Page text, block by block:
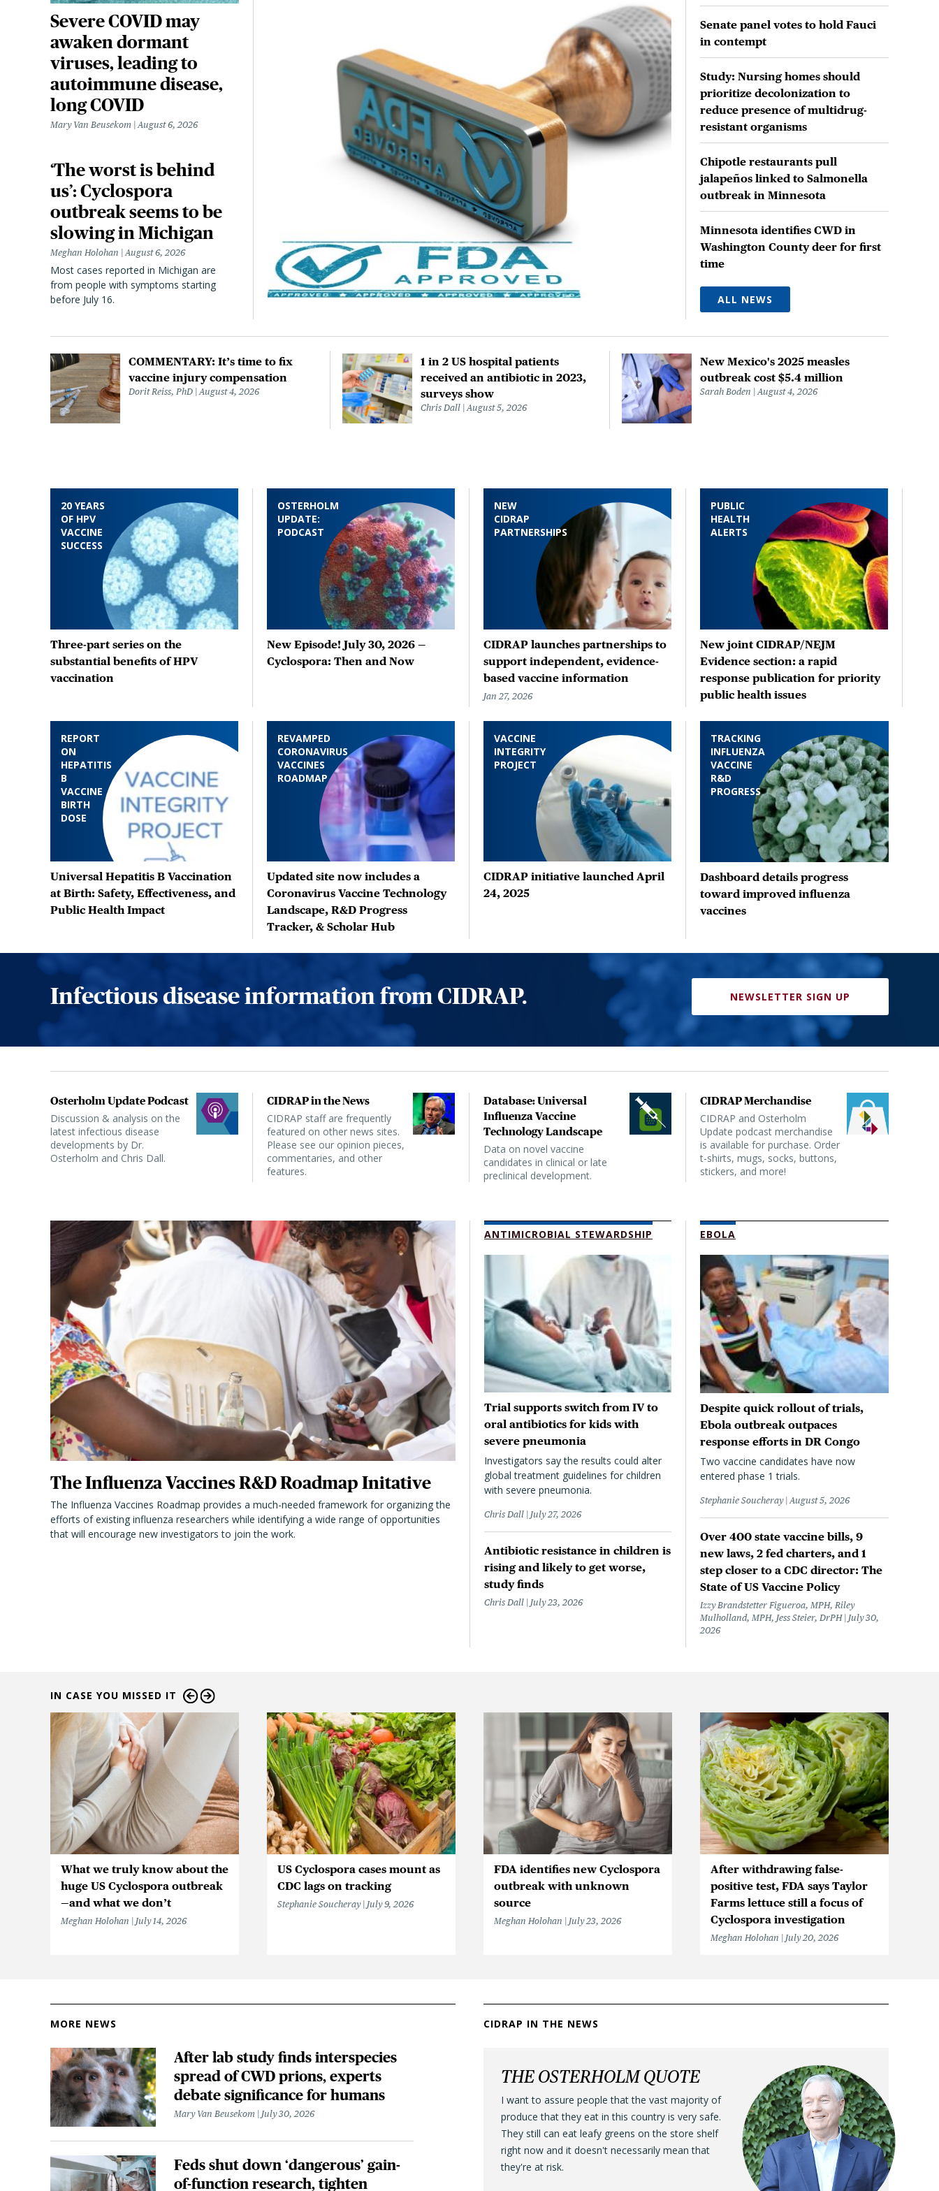
Severe COVID may
awaken dormant
viruses, leading to
autoimmune disease,
long COVID
Mary Van Beusekom August 6, 2026
‘The worst is behind
us’: Cyclospora
outbreak seems to be
slowing in Michigan
Meghan Holohan August 6, 2026
Most cases reported in Michigan are
from people with symptoms starting
before July 16.
Senate panel votes to hold Fauci
in contempt
Study: Nursing homes should
prioritize decolonization to
reduce presence of multidrug-
resistant organisms
Chipotle restaurants pull
jalapeños linked to Salmonella
outbreak in Minnesota
Minnesota identifies CWD in
Washington County deer for first
time
ALL NEWS
COMMENTARY: It’s time to fix
vaccine injury compensation
Dorit Reiss, PhD August 4, 2026
1 in 2 US hospital patients
received an antibiotic in 2023,
surveys show
Chris Dall August 5, 2026
New Mexico's 2025 measles
outbreak cost $5.4 million
Sarah Boden August 4, 2026
20 YEARS
OF HPV
VACCINE
SUCCESS
Three-part series on the
substantial benefits of HPV
vaccination
OSTERHOLM
UPDATE:
PODCAST
New Episode! July 30, 2026 —
Cyclospora: Then and Now
NEW
CIDRAP
PARTNERSHIPS
CIDRAP launches partnerships to
support independent, evidence-
based vaccine information
Jan 27, 2026
PUBLIC
HEALTH
ALERTS
New joint CIDRAP/NEJM
Evidence section: a rapid
response publication for priority
public health issues
REPORT
ON
HEPATITIS
B
VACCINE
BIRTH
DOSE
Universal Hepatitis B Vaccination
at Birth: Safety, Effectiveness, and
Public Health Impact
REVAMPED
CORONAVIRUS
VACCINES
ROADMAP
Updated site now includes a
Coronavirus Vaccine Technology
Landscape, R&D Progress
Tracker, & Scholar Hub
VACCINE
INTEGRITY
PROJECT
CIDRAP initiative launched April
24, 2025
TRACKING
INFLUENZA
VACCINE
R&D
PROGRESS
Dashboard details progress
toward improved influenza
vaccines
Infectious disease information from CIDRAP. NEWSLETTER SIGN UP
Osterholm Update Podcast
Discussion & analysis on the
latest infectious disease
developments by Dr.
Osterholm and Chris Dall.
CIDRAP in the News
CIDRAP staff are frequently
featured on other news sites.
Please see our opinion pieces,
commentaries, and other
features.
Database: Universal
Influenza Vaccine
Technology Landscape
Data on novel vaccine
candidates in clinical or late
preclinical development.
CIDRAP Merchandise
CIDRAP and Osterholm
Update podcast merchandise
is available for purchase. Order
t-shirts, mugs, socks, buttons,
stickers, and more!
The Influenza Vaccines R&D Roadmap Initative
The Influenza Vaccines Roadmap provides a much-needed framework for organizing the
efforts of existing influenza researchers while identifying a wide range of opportunities
that will encourage new investigators to join the work.
ANTIMICROBIAL STEWARDSHIP
Trial supports switch from IV to
oral antibiotics for kids with
severe pneumonia
Investigators say the results could alter
global treatment guidelines for children
with severe pneumonia.
Chris Dall July 27, 2026
Antibiotic resistance in children is
rising and likely to get worse,
study finds
Chris Dall July 23, 2026
EBOLA
Despite quick rollout of trials,
Ebola outbreak outpaces
response efforts in DR Congo
Two vaccine candidates have now
entered phase 1 trials.
Stephanie Soucheray August 5, 2026
Over 400 state vaccine bills, 9
new laws, 2 fed charters, and 1
step closer to a CDC director: The
State of US Vaccine Policy
Izzy Brandstetter Figueroa, MPH, Riley
Mulholland, MPH, Jess Steier, DrPH July 30,
2026
IN CASE YOU MISSED IT
What we truly know about the
huge US Cyclospora outbreak
—and what we don’t
Meghan Holohan July 14, 2026
US Cyclospora cases mount as
CDC lags on tracking
Stephanie Soucheray July 9, 2026
FDA identifies new Cyclospora
outbreak with unknown
source
Meghan Holohan July 23, 2026
After withdrawing false-
positive test, FDA says Taylor
Farms lettuce still a focus of
Cyclospora investigation
Meghan Holohan July 20, 2026
MORE NEWS
After lab study finds interspecies
spread of CWD prions, experts
debate significance for humans
Mary Van Beusekom July 30, 2026
Feds shut down ‘dangerous’ gain-
of-function research, tighten
CIDRAP IN THE NEWS
THE OSTERHOLM QUOTE
I want to assure people that the vast majority of
produce that they eat in this country is very safe.
They still can eat leafy greens on the store shelf
right now and it doesn't necessarily mean that
they're at risk.